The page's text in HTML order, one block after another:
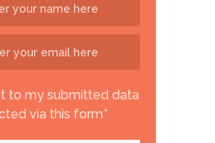
to my submitted data
via this form*